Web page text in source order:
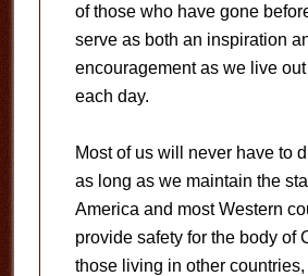
of those who have gone
serve as both an inspiration
encouragement as we live
each day.
Most of us will never have to
as long as we maintain the
America and most Western
provide safety for the body of
those living in other